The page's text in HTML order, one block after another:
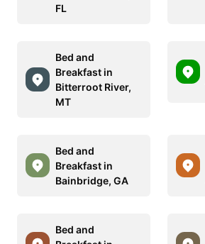
FL
Bed and
Breakfast in
Bitterroot River,
MT
Bed and
Breakfast in
Bainbridge, GA
Bed and